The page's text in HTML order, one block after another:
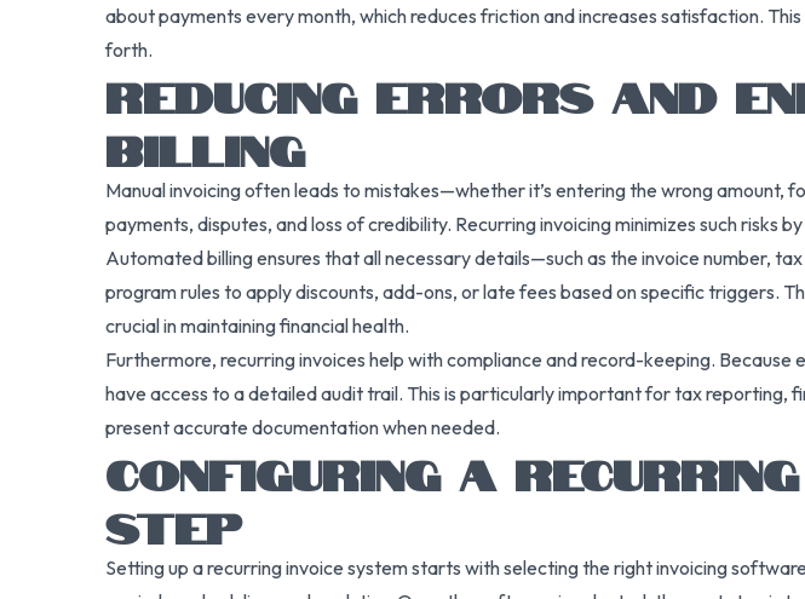
about payments every month, which reduces friction and increases satisfaction.
forth.
REDUCING ERRORS AND
BILLING
Manual invoicing often leads to mistakes—whether it’s entering the wrong amount,
payments, disputes, and loss of credibility. Recurring invoicing minimizes such
Automated billing ensures that all necessary details—such as the invoice number,
program rules to apply discounts, add-ons, or late fees based on specific triggers.
crucial in maintaining financial health.
Furthermore, recurring invoices help with compliance and record-keeping.
have access to a detailed audit trail. This is particularly important for tax reporting,
present accurate documentation when needed.
CONFIGURING A
STEP
Setting up a recurring invoice system starts with selecting the right invoicing